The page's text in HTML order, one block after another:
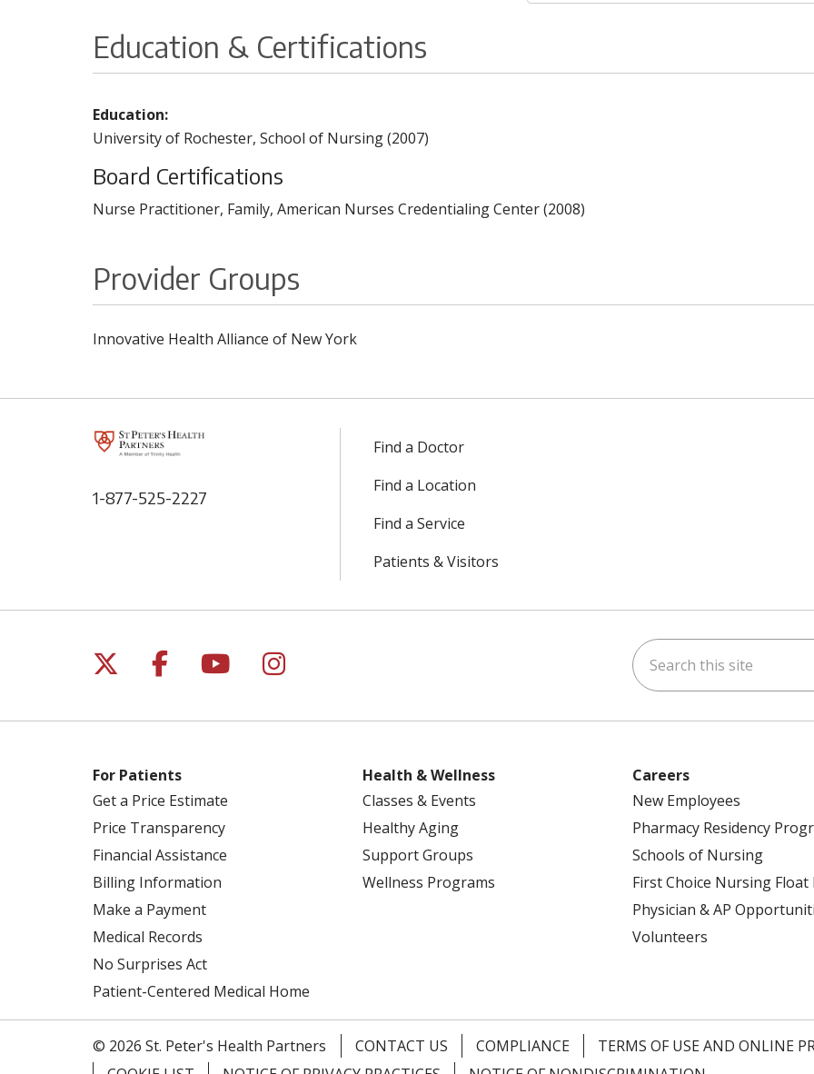
Education & Certifications
Education:
University of Rochester, School of Nursing (2007)
Board Certifications
Nurse Practitioner, Family, American Nurses Credentialing Center (2008)
Provider Groups
Innovative Health Alliance of New York
1-877-525-2227
Find a Doctor
Find a Location
Find a Service
Patients & Visitors
Follow us on X
Follow us on Facebook
Follow us on YouTube
Follow us on Instagram Search this site
For Patients
Get a Price Estimate
Price Transparency
Financial Assistance
Billing Information
Make a Payment
Medical Records
No Surprises Act
Patient-Centered Medical Home
Health & Wellness
Classes & Events
Healthy Aging
Support Groups
Wellness Programs
Careers
New Employees
Pharmacy Residency
Schools of Nursing
First Choice Nursing Float
Physician & AP
Volunteers
© 2026 St. Peter's Health Partners CONTACT US COMPLIANCE TERMS OF USE AND ONLINE